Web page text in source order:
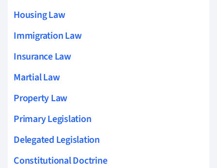
Housing Law
Immigration Law
Insurance Law
Martial Law
Property Law
Primary Legislation
Delegated Legislation
Constitutional Doctrine